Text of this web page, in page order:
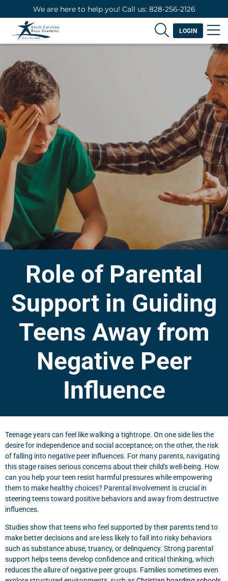
We are here to help you! Call us: 828-256-2126
LOGIN
Role of Parental
Support in Guiding
Teens Away from
Negative Peer
Influence
Teenage years can feel like walking a tightrope. On one side lies the
desire for independence and social acceptance; on the other, the risk
of falling into negative peer influences. For many parents, navigating
this stage raises serious concerns about their child's well-being. How
can you help your teen resist harmful pressures while empowering
them to make healthy choices? Parental involvement is crucial in
steering teens toward positive behaviors and away from destructive
influences.
Studies show that teens who feel supported by their parents tend to
make better decisions and are less likely to fall into risky behaviors
such as substance abuse, truancy, or delinquency. Strong parental
support helps teens develop confidence and critical thinking, which
reduces the allure of negative peer groups. Families sometimes even